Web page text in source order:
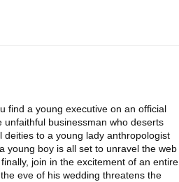
find a young executive on an official
businessman who deserts
to a young lady anthropologist
young boy is all set to unravel the web
join in the excitement of an entire
eve of his wedding threatens the